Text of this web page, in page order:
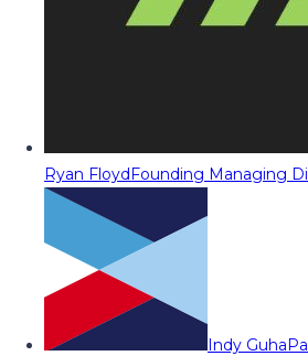
Ryan FloydFounding Managing
Indy Guha